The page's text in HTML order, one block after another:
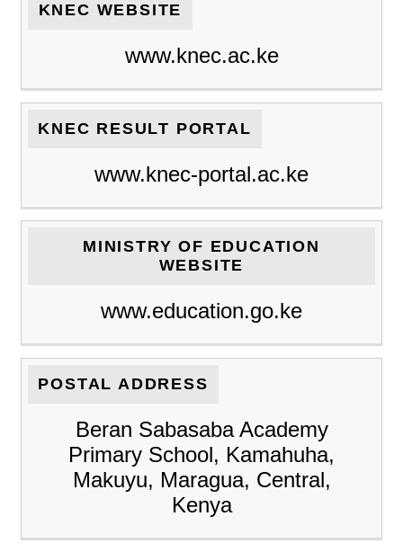
KNEC WEBSITE
www.knec.ac.ke
KNEC RESULT PORTAL
www.knec-portal.ac.ke
MINISTRY OF EDUCATION
WEBSITE
www.education.go.ke
POSTAL ADDRESS
Beran Sabasaba Academy
Primary School, Kamahuha,
Makuyu, Maragua, Central,
Kenya